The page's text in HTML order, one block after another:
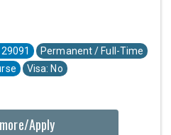
Permanent / Full-Time
Visa: No
Apply